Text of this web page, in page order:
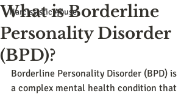
Narcissistic Abuse
What is Borderline
Personality Disorder
(BPD)?
Borderline Personality Disorder (BPD) is
a complex mental health condition that